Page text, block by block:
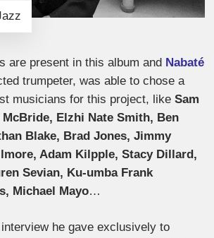
are present in this album and Nabaté
trumpeter, was able to chose a
musicians for this project, likeSam
Elzhi Nate Smith, Ben
Blake, Brad Jones, Jimmy
Adam Kilpple, Stacy Dillard,
Sevian, Ku-umba Frank
Michael Mayo…
interview he gave exclusively to